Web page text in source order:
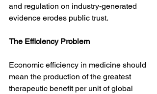
and regulation on industry-generated
evidence erodes public trust.
The Efficiency Problem
Economic efficiency in medicine should
mean the production of the greatest
therapeutic benefit per unit of global